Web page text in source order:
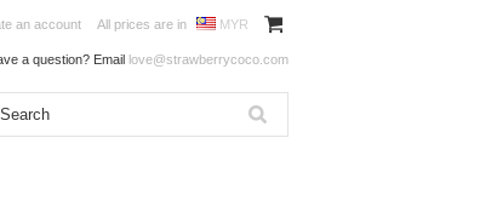
an account All prices are in MYR
a question? Email love@strawberrycoco.com